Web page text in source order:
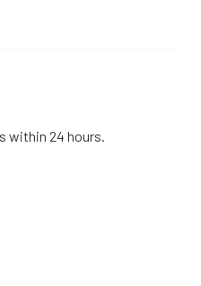
within 24 hours.
FASCO AIR
OF EM3459F FASCO AIR